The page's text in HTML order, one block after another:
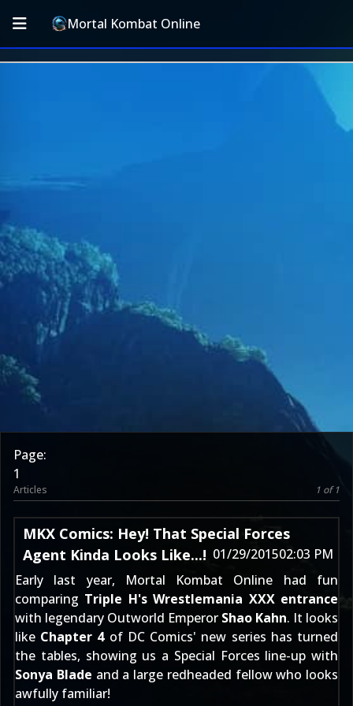
Mortal Kombat Online
Page:
1
Articles 1 of 1
MKX Comics: Hey! That Special Forces
Agent Kinda Looks Like...! 01/29/201502:03 PM
Early last year, Mortal Kombat Online had fun
comparing Triple H's Wrestlemania XXX entrance
with legendary Outworld Emperor Shao Kahn. It looks
like Chapter 4of DC Comics' new series has turned
the tables, showing us a Special Forces line-up with
Sonya Blade and a large redheaded fellow who looks
awfully familiar!